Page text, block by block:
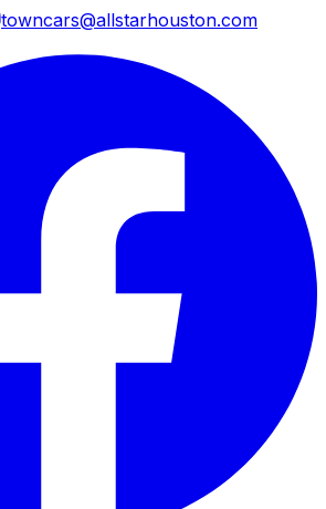
towncars@allstarhouston.com